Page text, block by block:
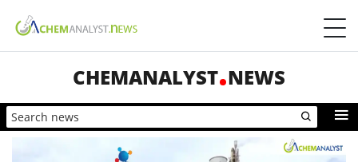
CHEMANALYST NEWS